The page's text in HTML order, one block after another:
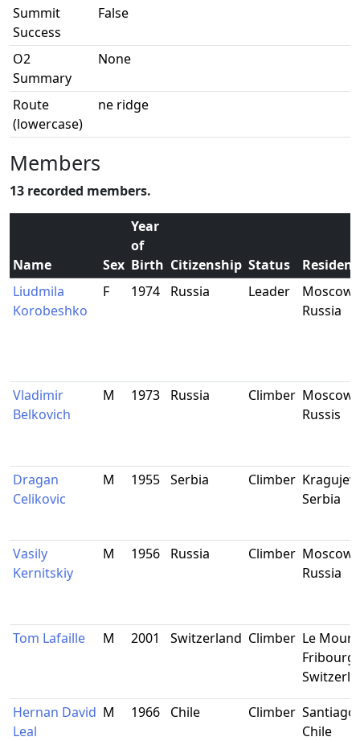
Summit
Success
False
O2
Summary
None
Route
(lowercase)
ne ridge
Members
13 recorded members.
Name Sex
Year
of
Birth Citizenship Status
Liudmila
Korobeshko
F 1974 Russia Leader
Moscow,
Russia
Vladimir
Belkovich
M 1973 Russia Climber Moscow,
Russis
Dragan
Celikovic
M 1955 Serbia Climber
Serbia
Vasily
Kernitskiy
M 1956 Russia Climber Moscow,
Russia
Tom Lafaille M 2001 Switzerland Climber Le
Fribourg,
Hernan David
Leal
M 1966 Chile Climber Santiago,
Chile